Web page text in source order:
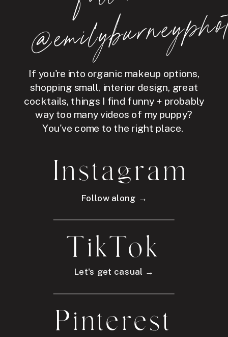
If you're into organic makeup options,
shopping small, interior design, great
cocktails, things I find funny + probably
way too many videos of my puppy?
You've come to the right place.
Instagram
Follow along →
TikTok
Let's get casual →
Pinterest